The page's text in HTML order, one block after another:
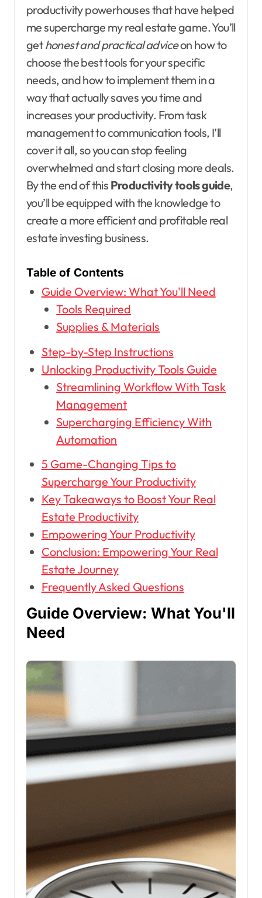
productivity powerhouses that have helped
me supercharge my real estate game. You’ll
gethonest and practical adviceon how to
choose the best tools for your specific
needs, and how to implement them in a
way that actually saves you time and
increases your productivity. From task
management to communication tools, I’ll
cover it all, so you can stop feeling
overwhelmed and start closing more deals.
By the end of this Productivity tools guide,
you’ll be equipped with the knowledge to
create a more efficient and profitable real
estate investing business.
Table of Contents
Guide Overview: What You'll Need
Tools Required
Supplies & Materials
Step-by-Step Instructions
Unlocking Productivity Tools Guide
Streamlining Workflow With Task
Management
Supercharging Efficiency With
Automation
5 Game-Changing Tips to
Supercharge Your Productivity
Key Takeaways to Boost Your Real
Estate Productivity
Empowering Your Productivity
Conclusion: Empowering Your Real
Estate Journey
Frequently Asked Questions
Guide Overview: What You'll
Need